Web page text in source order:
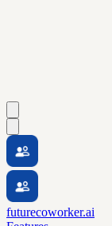
futurecoworker.ai